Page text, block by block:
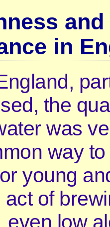
and
in
the
was
way
young
act of
even low